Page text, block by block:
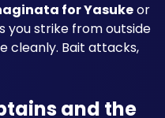
for Yasuke or
you strike from outside
cleanly. Bait attacks,
and the